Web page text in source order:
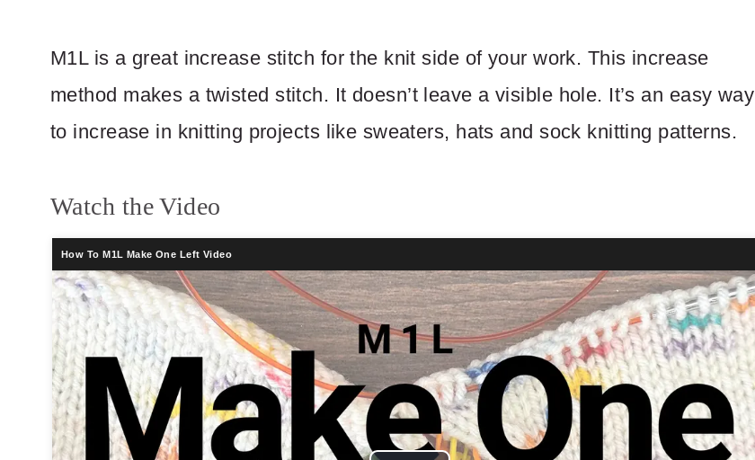
M1L is a great increase stitch for the knit side of your work. This increase
method makes a twisted stitch. It doesn’t leave a visible hole. It’s an easy way
to increase in knitting projects like sweaters, hats and sock knitting patterns.
Watch the Video
How To M1L Make One Left Video